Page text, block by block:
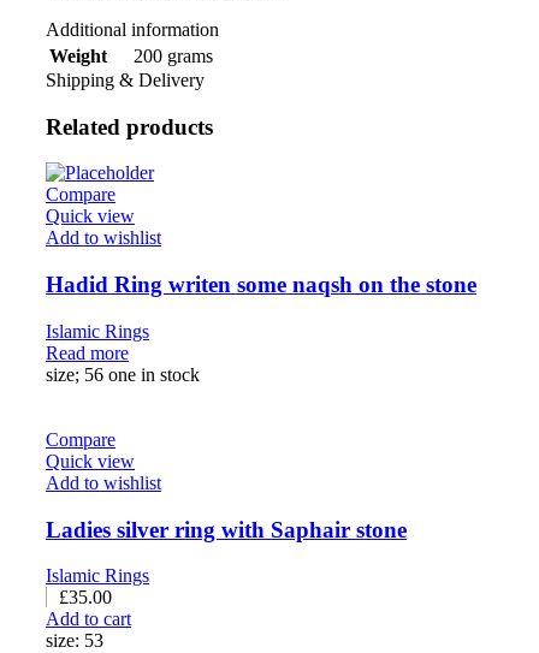
Additional information
Weight
200 grams
Shipping & Delivery
Related products
Compare
Quick view
Add to wishlist
Hadid Ring writen some naqsh on the stone
Islamic Rings
Read more
size; 56 one in stock
Compare
Quick view
Add to wishlist
Ladies silver ring with Saphair stone
Islamic Rings
£35.00
Add to cart
size: 53